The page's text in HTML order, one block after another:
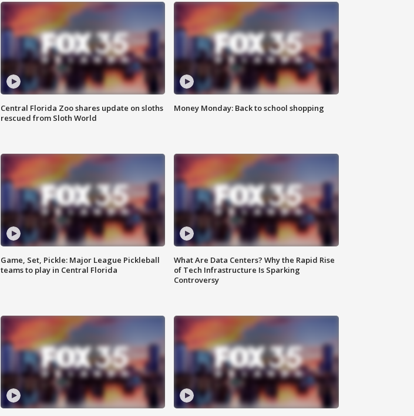
Central Florida Zoo shares update on sloths
rescued from Sloth World
Money Monday: Back to school shopping
Game, Set, Pickle: Major League Pickleball
teams to play in Central Florida
What Are Data Centers? Why the Rapid Rise
of Tech Infrastructure Is Sparking
Controversy